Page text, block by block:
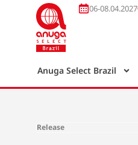
06-08.04.2027
Anuga Select Brazil
Release